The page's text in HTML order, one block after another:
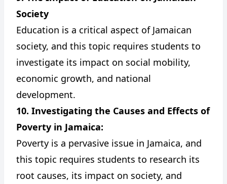
Society
Education is a critical aspect of Jamaican
society, and this topic requires students to
investigate its impact on social mobility,
economic growth, and national
development.
10. Investigating the Causes and Effects of
Poverty in Jamaica:
Poverty is a pervasive issue in Jamaica, and
this topic requires students to research its
root causes, its impact on society, and